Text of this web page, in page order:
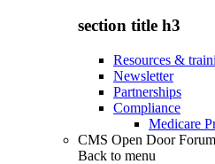
section title h3
Resources &
Newsletter
Partnerships
Compliance
Medicare
CMS Open Door
Back to menu